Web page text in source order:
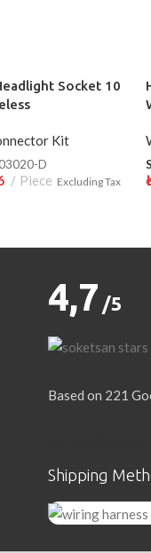
Socket 10
Kit
D
Piece Excluding Tax
4,7 /5
Based on 221
Shipping